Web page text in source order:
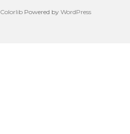
Colorlib Powered by WordPress